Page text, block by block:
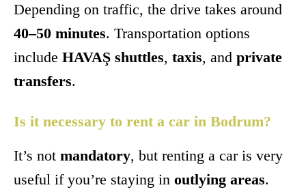
Depending on traffic, the drive takes around
40–50 minutes. Transportation options
include HAVAŞ shuttles, taxis, and private
transfers.
Is it necessary to rent a car in Bodrum?
It’s not mandatory, but renting a car is very
useful if you’re staying in outlying areas.